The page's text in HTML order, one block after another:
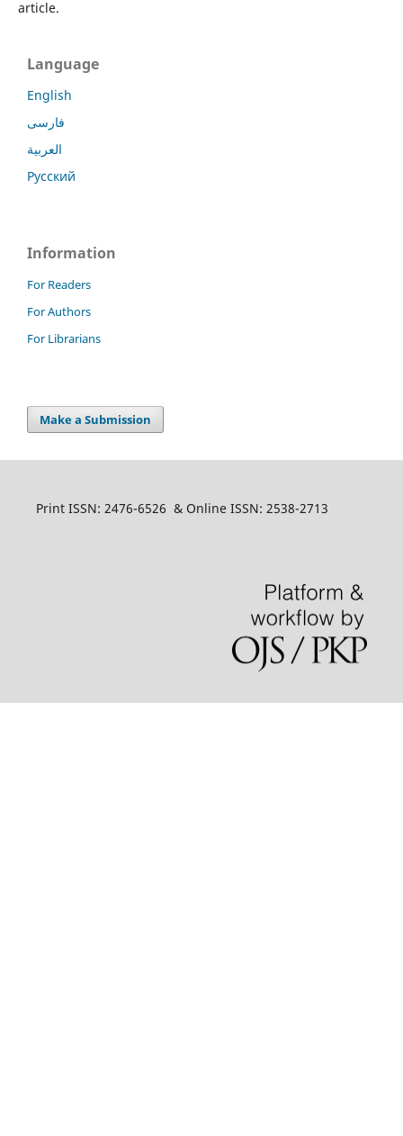
article.
Language
English
فارسی
العربية
Русский
Information
For Readers
For Authors
For Librarians
Make a Submission
Print ISSN: 2476-6526 & Online ISSN: 2538-2713